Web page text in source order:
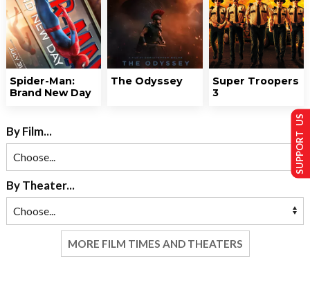
Spider-Man:
Brand New Day
The Odyssey
Super Troopers
3
By Film...
By Theater...
MORE FILM TIMES AND THEATERS
SUPPORT US